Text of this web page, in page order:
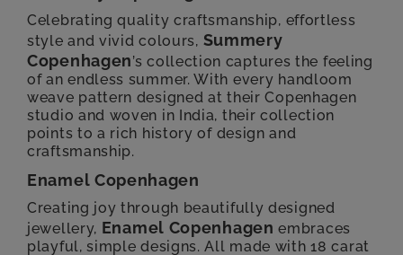
Celebrating quality craftsmanship, effortless
style and vivid colours, Summery
Copenhagen’s collection captures the feeling
of an endless summer. With every handloom
weave pattern designed at their Copenhagen
studio and woven in India, their collection
points to a rich history of design and
craftsmanship.
Enamel Copenhagen
Creating joy through beautifully designed
jewellery, Enamel Copenhagenembraces
playful, simple designs. All made with 18 carat